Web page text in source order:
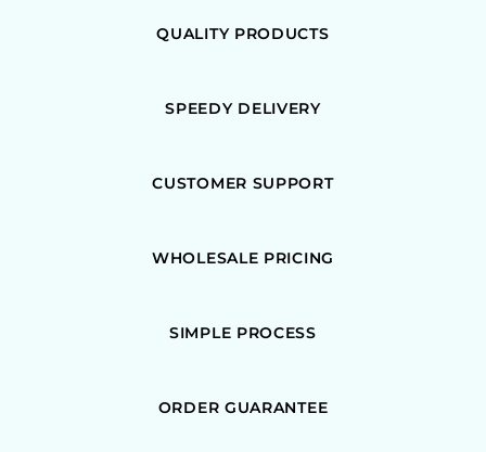
QUALITY PRODUCTS
SPEEDY DELIVERY
CUSTOMER SUPPORT
WHOLESALE PRICING
SIMPLE PROCESS
ORDER GUARANTEE